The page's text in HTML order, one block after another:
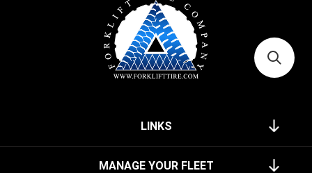
LINKS
MANAGE YOUR FLEET